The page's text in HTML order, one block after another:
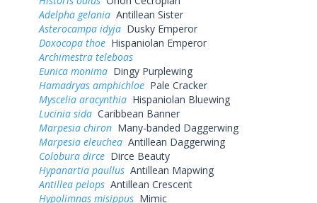
Adelpha gelania Antillean Sister
Asterocampa idyja Dusky Emperor
Doxocopa thoe Hispaniolan Emperor
Archimestra teleboas
Eunica monima Dingy Purplewing
Hamadryas amphichloe Pale Cracker
Myscelia aracynthia Hispaniolan Bluewing
Lucinia sida Caribbean Banner
Marpesia chiron Many-banded Daggerwing
Marpesia eleuchea Antillean Daggerwing
Colobura dirce Dirce Beauty
Hypanartia paullus Antillean Mapwing
Antillea pelops Antillean Crescent
Hypolimnas misippus Mimic